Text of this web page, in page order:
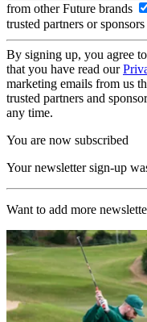
from other Future brands
trusted partners or sponsors
By signing up, you agree
that you have read our
marketing emails from us
trusted partners and
any time.
You are now subscribed
Your newsletter sign-up
Want to add more